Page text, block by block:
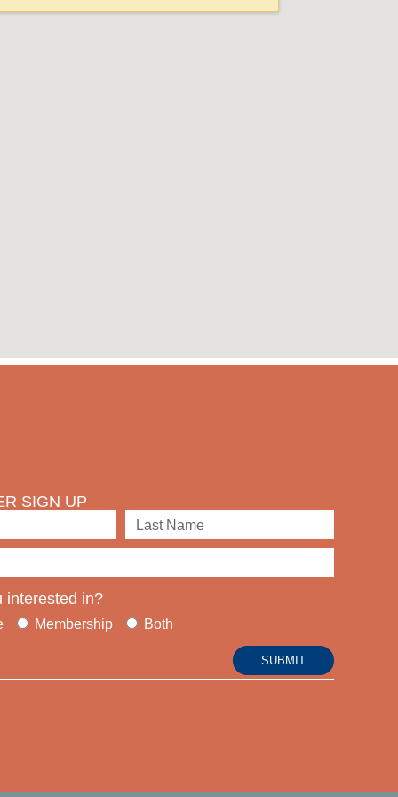
SIGN UP
interested in?
Membership Both
SUBMIT